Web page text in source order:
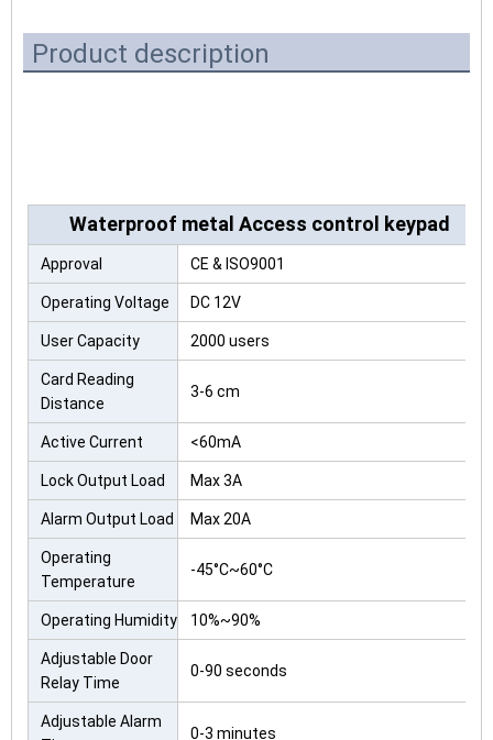
Product description
Waterproof metal Access control keypad
Approval CE & ISO9001
Operating Voltage DC 12V
User Capacity 2000 users
Card Reading
Distance
3-6 cm
Active Current <60mA
Lock Output Load Max 3A
Alarm Output Load Max 20A
Operating
Temperature
-45°C~60°C
Operating Humidity 10%~90%
Adjustable Door
Relay Time
0-90 seconds
Adjustable Alarm
0-3 minutes